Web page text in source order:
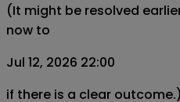
(It might be resolved
now to
Jul 12, 2026 22:00
if there is a clear outcome.)